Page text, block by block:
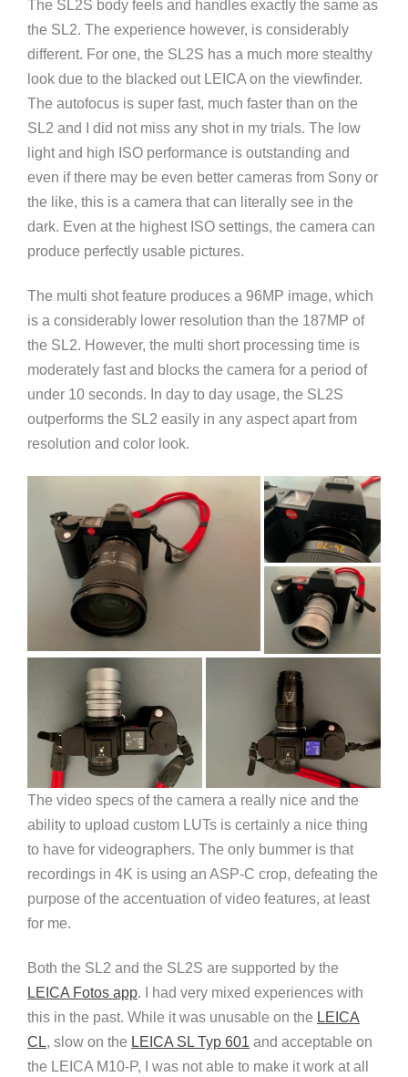
The SL2S body feels and handles exactly the same as
the SL2. The experience however, is considerably
different. For one, the SL2S has a much more stealthy
look due to the blacked out LEICA on the viewfinder.
The autofocus is super fast, much faster than on the
SL2 and I did not miss any shot in my trials. The low
light and high ISO performance is outstanding and
even if there may be even better cameras from Sony or
the like, this is a camera that can literally see in the
dark. Even at the highest ISO settings, the camera can
produce perfectly usable pictures.
The multi shot feature produces a 96MP image, which
is a considerably lower resolution than the 187MP of
the SL2. However, the multi short processing time is
moderately fast and blocks the camera for a period of
under 10 seconds. In day to day usage, the SL2S
outperforms the SL2 easily in any aspect apart from
resolution and color look.
The video specs of the camera a really nice and the
ability to upload custom LUTs is certainly a nice thing
to have for videographers. The only bummer is that
recordings in 4K is using an ASP-C crop, defeating the
purpose of the accentuation of video features, at least
for me.
Both the SL2 and the SL2S are supported by the
LEICA Fotos app. I had very mixed experiences with
this in the past. While it was unusable on the LEICA
CL, slow on the LEICA SL Typ 601 and acceptable on
the LEICA M10-P, I was not able to make it work at all